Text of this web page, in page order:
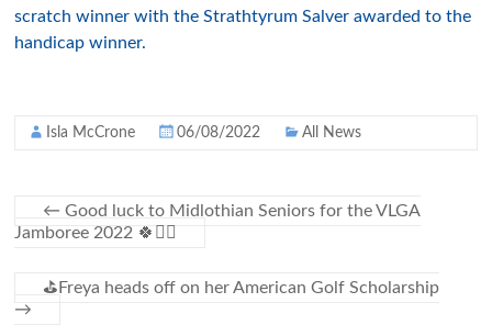
scratch winner with the Strathtyrum Salver awarded to the
handicap winner.
Isla McCrone 06/08/2022 All News
← Good luck to Midlothian Seniors for the VLGA
Jamboree 2022 🍀🏌️‍♀️
⛳️Freya heads off on her American Golf Scholarship
→